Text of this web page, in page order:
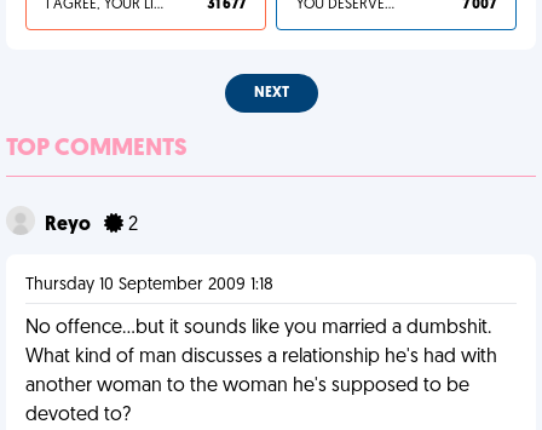
I AGREE, YOUR LIFE SUCKS 31 677 YOU DESERVED IT 7 007
NEXT
TOP COMMENTS
Reyo 2
Thursday 10 September 2009 1:18
No offence...but it sounds like you married a dumbshit.
What kind of man discusses a relationship he's had with
another woman to the woman he's supposed to be
devoted to?